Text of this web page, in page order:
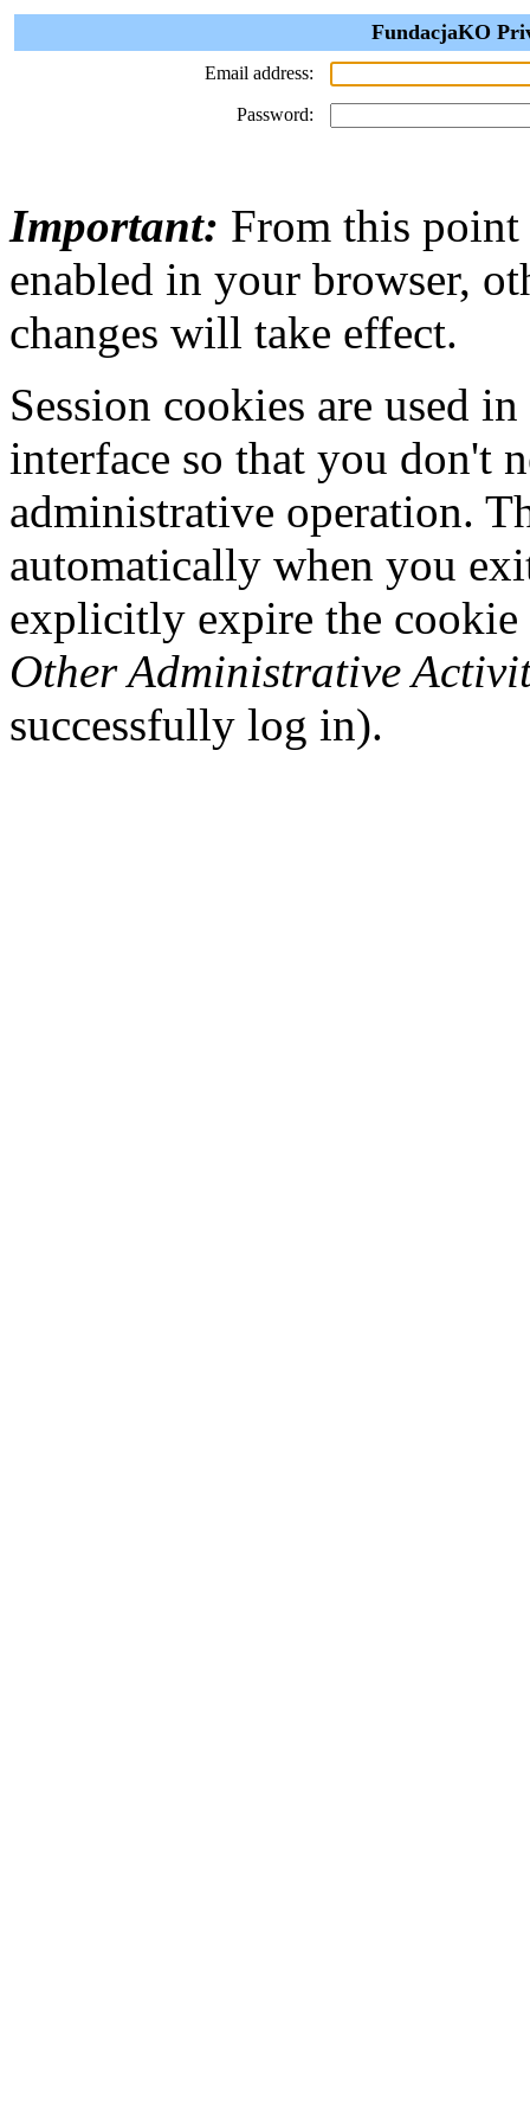
FundacjaKO
Email address:
Password:
Important: From this point
enabled in your browser,
changes will take effect.
Session cookies are used
interface so that you don't
administrative operation.
automatically when you
explicitly expire the
Other Administrative
successfully log in).